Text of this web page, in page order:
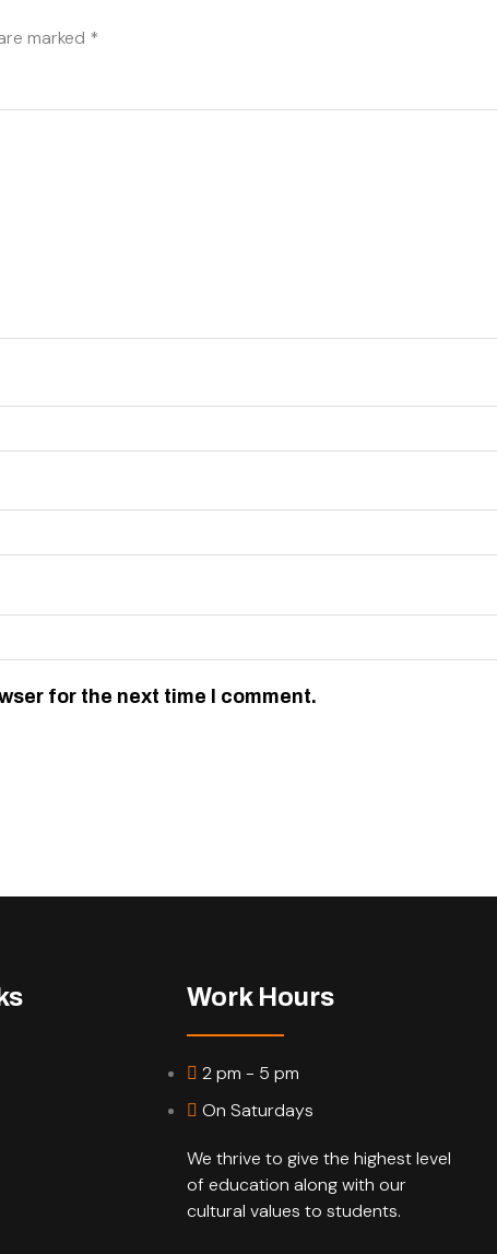
marked *
for the next time I comment.
Work Hours
2 pm - 5 pm
On Saturdays
We thrive to give the highest level
of education along with our
cultural values to students.